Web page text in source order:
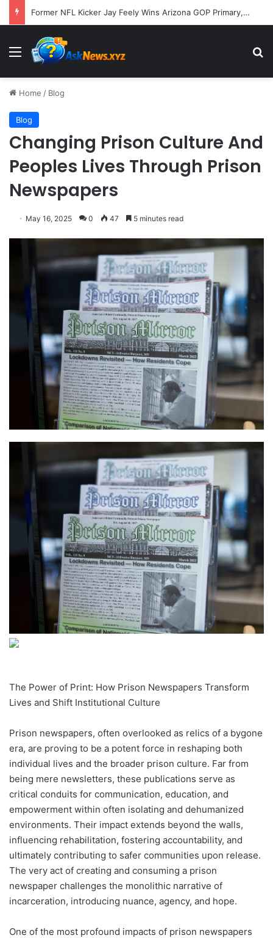
Former NFL Kicker Jay Feely Wins Arizona GOP Primary, Setting Stage for Unique General Election Battle
Menu
Home / Blog
Blog
Changing Prison Culture And
Peoples Lives Through Prison
Newspapers
May 16, 2025 0 47 5 minutes read
The Power of Print: How Prison Newspapers Transform
Lives and Shift Institutional Culture
Prison newspapers, often overlooked as relics of a bygone
era, are proving to be a potent force in reshaping both
individual lives and the broader prison culture. Far from
being mere newsletters, these publications serve as
critical conduits for communication, education, and
empowerment within often isolating and dehumanized
environments. Their impact extends beyond the walls,
influencing rehabilitation, fostering accountability, and
ultimately contributing to safer communities upon release.
The very act of creating and consuming a prison
newspaper challenges the monolithic narrative of
incarceration, introducing nuance, agency, and hope.
One of the most profound impacts of prison newspapers